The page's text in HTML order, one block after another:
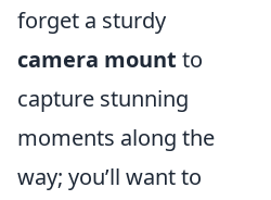
forget a sturdy
camera mount to
capture stunning
moments along the
way; you’ll want to